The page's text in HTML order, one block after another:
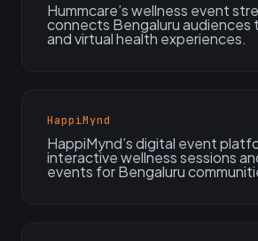
Hummcare’s wellness event
connects Bengaluru audiences
and virtual health experiences.
HappiMynd
HappiMynd’s digital event
interactive wellness sessions
events for Bengaluru